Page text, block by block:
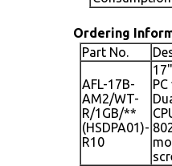
Ordering
Part No.
AFL-17B-
AM2/WT-
R/1GB/**
(HSDPA01)-
R10